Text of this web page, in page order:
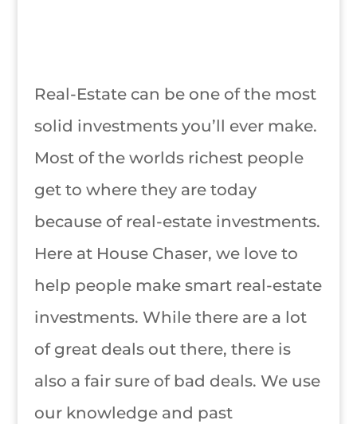
Real-Estate can be one of the most
solid investments you’ll ever make.
Most of the worlds richest people
get to where they are today
because of real-estate investments.
Here at House Chaser, we love to
help people make smart real-estate
investments. While there are a lot
of great deals out there, there is
also a fair sure of bad deals. We use
our knowledge and past